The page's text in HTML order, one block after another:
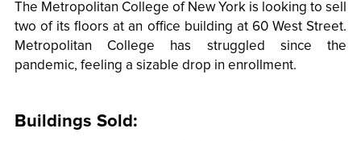
The Metropolitan College of New York is looking to sell
two of its floors at an office building at 60 West Street.
Metropolitan College has struggled since the
pandemic, feeling a sizable drop in enrollment.
Buildings Sold: